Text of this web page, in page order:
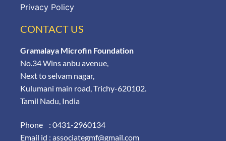
Privacy Policy
CONTACT US
Gramalaya Microfin Foundation
No.34 Wins anbu avenue,
Next to selvam nagar,
Kulumani main road, Trichy-620102.
Tamil Nadu, India
Phone : 0431-2960134
Email id : associategmf@gmail.com